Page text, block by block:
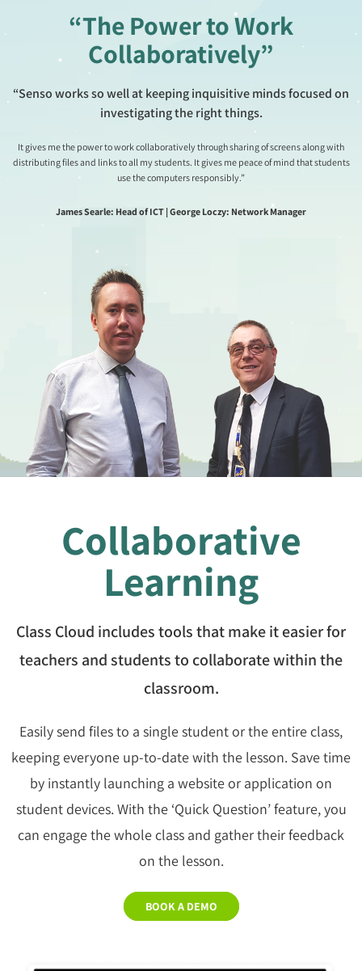
“The Power to Work
Collaboratively”
“Senso works so well at keeping inquisitive minds focused on
investigating the right things.
It gives me the power to work collaboratively through sharing of screens along with
distributing files and links to all my students. It gives me peace of mind that students
use the computers responsibly.”
James Searle: Head of ICT | George Loczy: Network Manager
Collaborative
Learning
Class Cloud includes tools that make it easier for
teachers and students to collaborate within the
classroom.
Easily send files to a single student or the entire class,
keeping everyone up-to-date with the lesson. Save time
by instantly launching a website or application on
student devices. With the ‘Quick Question’ feature, you
can engage the whole class and gather their feedback
on the lesson.
BOOK A DEMO